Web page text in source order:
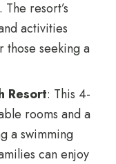
resort’s
activities
seeking a
Resort: This 4-
rooms and a
a swimming
can enjoy